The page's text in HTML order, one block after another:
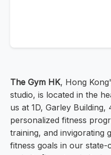
The Gym HK, Hong
studio, is located in the
us at 1D, Garley
personalized fitness
training, and invigorating
fitness goals in our